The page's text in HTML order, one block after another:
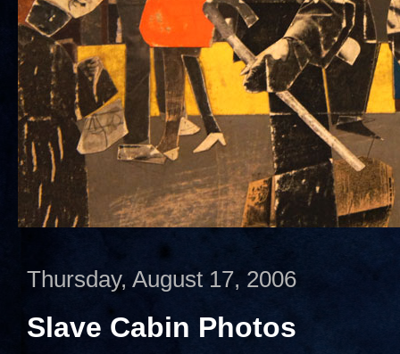
Thursday, August 17, 2006
Slave Cabin Photos